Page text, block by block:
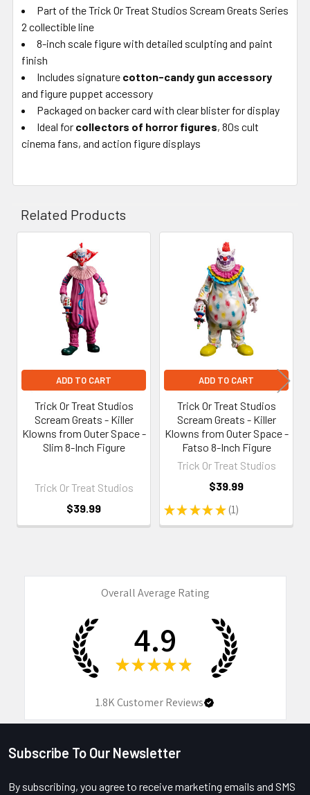
Part of the Trick Or Treat Studios Scream Greats Series
2 collectible line
8-inch scale figure with detailed sculpting and paint
finish
Includes signature cotton-candy gun accessory
and figure puppet accessory
Packaged on backer card with clear blister for display
Ideal for collectors of horror figures, 80s cult
cinema fans, and action figure displays
Related Products
Related
Products
ADD TO CART
Trick Or Treat Studios
Scream Greats - Killer
Klowns from Outer Space -
Slim 8-Inch Figure
Trick Or Treat Studios
$39.99
ADD TO CART
Trick Or Treat Studios
Scream Greats - Killer
Klowns from Outer Space -
Fatso 8-Inch Figure
Trick Or Treat Studios
★ ★ ★ ★ ★ 1
1
$39.99
Overall Average Rating
4.9
★ ★ ★ ★ ★
1.8KCustomer Reviews
Footer
Subscribe To Our Newsletter
By subscribing, you agree to receive marketing emails and SMS